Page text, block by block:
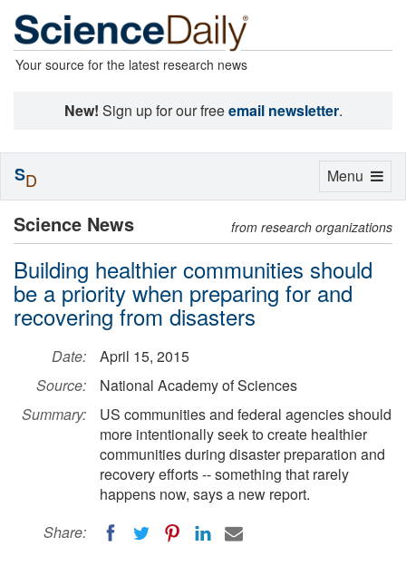
Your source for the latest research news
New! Sign up for our freeemail newsletter.
Science News from research organizations
Building healthier communities should
be a priority when preparing for and
recovering from disasters
Date:
April 15, 2015
Source:
National Academy of Sciences
Summary:
US communities and federal agencies should
more intentionally seek to create healthier
communities during disaster preparation and
recovery efforts -- something that rarely
happens now, says a new report.
Share:
Toggle
Menu
SD